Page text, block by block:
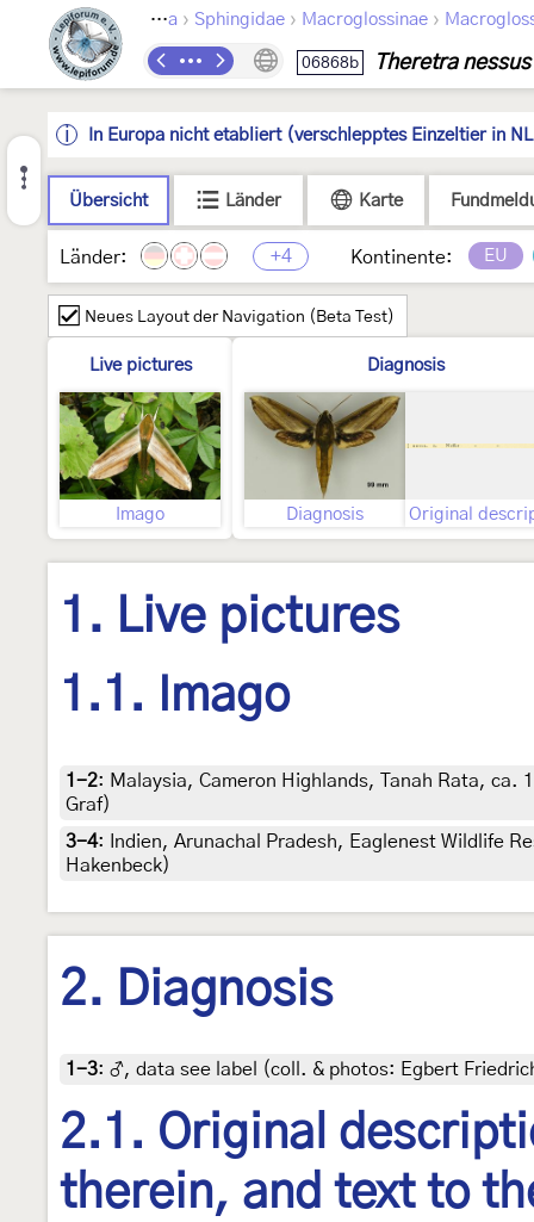
› Bombycoidea › Sphingidae › Macroglossinae ›
06868b Theretra nessus
In Europa nicht etabliert (verschlepptes Einzeltier in
Übersicht Länder Karte
Länder: +4 Kontinente: EU
Neues Layout der Navigation (Beta Test)
Live pictures
Imago
Diagnosis
Diagnosis
1. Live pictures
1.1. Imago
1-2: Malaysia, Cameron Highlands, Tanah Rata,
Graf)
3-4:
Indien, Arunachal Pradesh, Eaglenest Wildlife
Hakenbeck)
2. Diagnosis
1-3: ♂, data see label (coll. & photos: Egbert
2.1. Original
therein, and text to